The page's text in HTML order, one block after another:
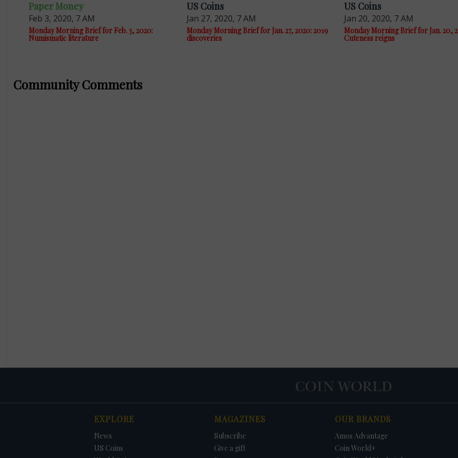
Paper Money
Feb 3, 2020, 7 AM
Monday Morning Brief for Feb. 3, 2020:
Numismatic literature
US Coins
Jan 27, 2020, 7 AM
Monday Morning Brief for Jan. 27, 2020: 2019
discoveries
US Coins
Jan 20, 2020, 7 AM
Monday Morning Brief for Jan. 20,
Cuteness reigns
Community Comments
EXPLORE
News
US Coins
MAGAZINES
Subscribe
Give a gift
OUR BRANDS
Amos Advantage
Coin World+